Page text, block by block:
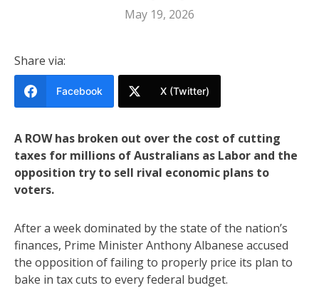
May 19, 2026
Share via:
Facebook X (Twitter)
A ROW has broken out over the cost of cutting
taxes for millions of Australians as Labor and the
opposition try to sell rival economic plans to
voters.
After a week dominated by the state of the nation’s
finances, Prime Minister Anthony Albanese accused
the opposition of failing to properly price its plan to
bake in tax cuts to every federal budget.